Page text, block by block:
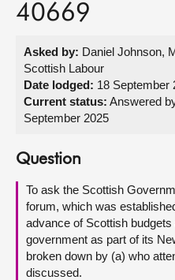
Get involved
Visit
About
Contact us
40669
Asked by: Daniel Johnson,
Scottish Labour
Date lodged: 18 September
Current status: Answered
September 2025
Question
To ask the Scottish
forum, which was
advance of Scottish
government as part of its
broken down by (a) who
discussed.